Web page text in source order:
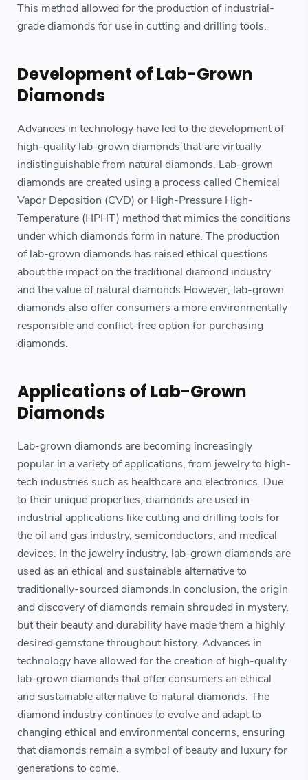
This method allowed for the production of industrial-
grade diamonds for use in cutting and drilling tools.
Development of Lab-Grown
Diamonds
Advances in technology have led to the development of
high-quality lab-grown diamonds that are virtually
indistinguishable from natural diamonds. Lab-grown
diamonds are created using a process called Chemical
Vapor Deposition (CVD) or High-Pressure High-
Temperature (HPHT) method that mimics the conditions
under which diamonds form in nature. The production
of lab-grown diamonds has raised ethical questions
about the impact on the traditional diamond industry
and the value of natural diamonds.However, lab-grown
diamonds also offer consumers a more environmentally
responsible and conflict-free option for purchasing
diamonds.
Applications of Lab-Grown
Diamonds
Lab-grown diamonds are becoming increasingly
popular in a variety of applications, from jewelry to high-
tech industries such as healthcare and electronics. Due
to their unique properties, diamonds are used in
industrial applications like cutting and drilling tools for
the oil and gas industry, semiconductors, and medical
devices. In the jewelry industry, lab-grown diamonds are
used as an ethical and sustainable alternative to
traditionally-sourced diamonds.In conclusion, the origin
and discovery of diamonds remain shrouded in mystery,
but their beauty and durability have made them a highly
desired gemstone throughout history. Advances in
technology have allowed for the creation of high-quality
lab-grown diamonds that offer consumers an ethical
and sustainable alternative to natural diamonds. The
diamond industry continues to evolve and adapt to
changing ethical and environmental concerns, ensuring
that diamonds remain a symbol of beauty and luxury for
generations to come.